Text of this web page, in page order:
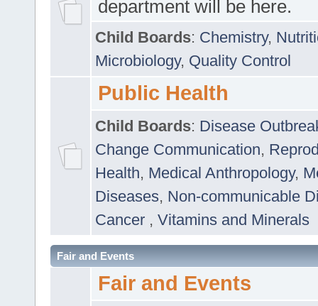
department will be here.
Child Boards: Chemistry,
Microbiology, Quality Control
Public Health
Child Boards: Disease
Change Communication,
Health, Medical Anthropology,
Diseases, Non-communicable
Cancer , Vitamins and Minerals
Fair and Events
Fair and Events